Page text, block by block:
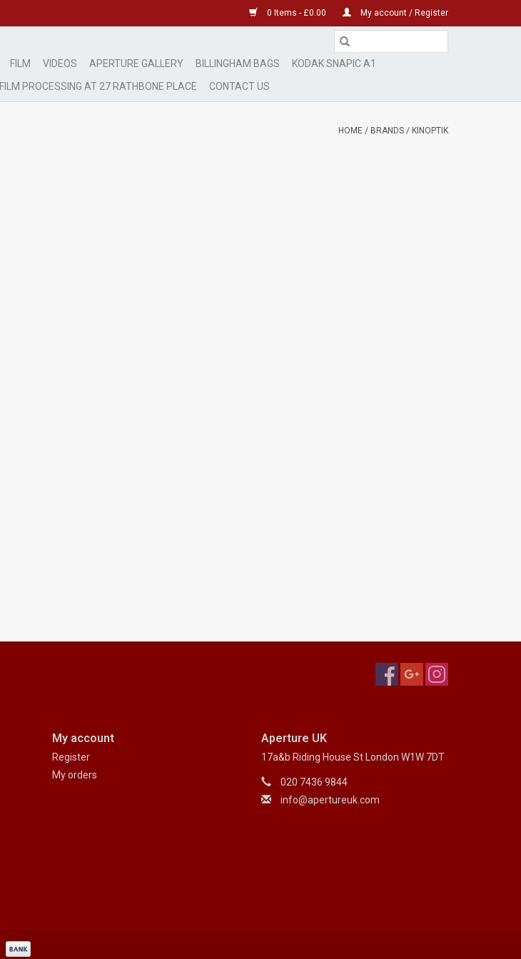
0 Items - £0.00 My account / Register
FILM VIDEOS APERTURE GALLERY BILLINGHAM BAGS
KODAK SNAPIC A1
FILM PROCESSING AT 27 RATHBONE PLACE CONTACT US
HOME / BRANDS / KINOPTIK
My account
Register
My orders
Aperture UK
17a&b Riding House St London W1W 7DT
020 7436 9844
info@apertureuk.com